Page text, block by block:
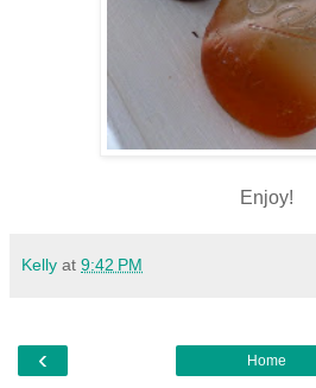
Enjoy!
Kelly at 9:42 PM
‹ Home